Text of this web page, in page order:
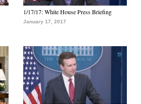
1/17/17: White House Press Briefing
January 17, 2017